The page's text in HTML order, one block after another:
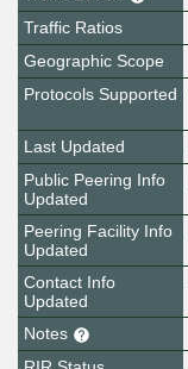
Traffic Ratios
Geographic Scope
Protocols Supported
Last Updated
Public Peering Info
Updated
Peering Facility Info
Updated
Contact Info
Updated
Notes